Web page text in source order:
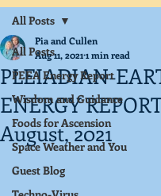
All Posts
PEEA Energy Report
Wisdom and Guidance
Foods for Ascension
Space Weather and You
Guest Blog
All Posts
PLEIADIAN-
ENERGY
August, 2021
Pia and Cullen
Aug 11, 20211 min read